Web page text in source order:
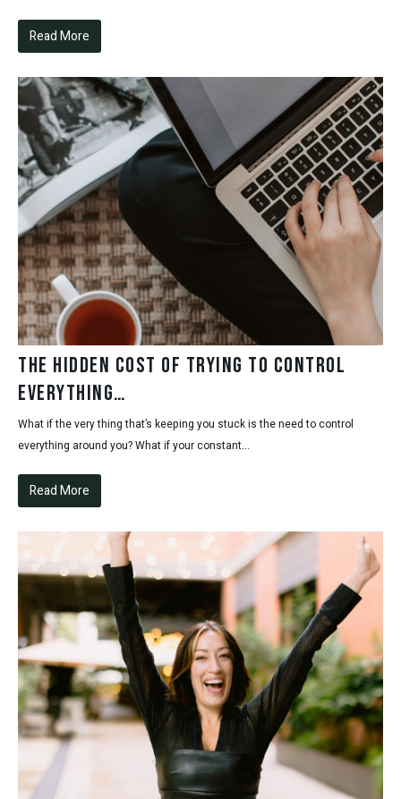
Read More
The hidden cost of trying to control
everything…
What if the very thing that’s keeping you stuck is the need to control
everything around you? What if your constant...
Read More